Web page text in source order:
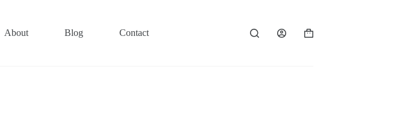
About Blog Contact
Shopping